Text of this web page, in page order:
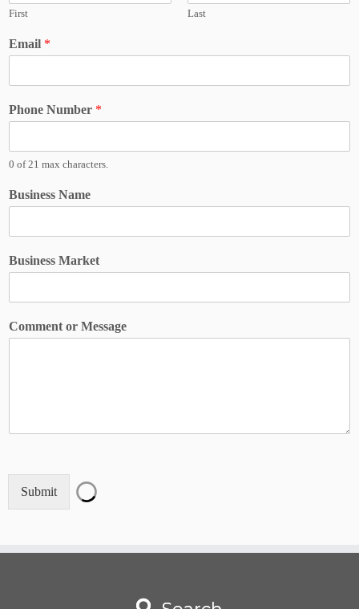
First Last
Email *
Phone Number *
0 of 21 max characters.
Business Name
a
e
*
Business Market
Comment or Message
Submit